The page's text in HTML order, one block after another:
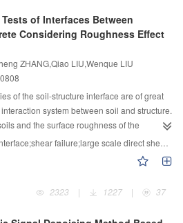
with shear keys can be referenced in
sinking by about 50%. It should be noted
key part for surrounding rock deformation
to be intensively supported. Note that the
roof cutting roadway is large and the
anchored in the stable coal body in the
rib support technology. The pressure of
fast speed and is very fierce after mining,
in the roadway. Utilizing the hydraulic
the temporary support can resist deep
bending failure due to its inability to adapt
to have consistent deformation with the roof
in deep roof cutting roadway should
of Interfaces Between
Considering Roughness Effect
ZHANG,Qiao LIU,Wenque LIU
of the soil-structure interface are of great
system between soil and structure.
and the surface roughness of the
the mechanical properties of the
influence of surface roughness of concrete
structure interface, a series of large scale
for interfaces between different soil types
and concrete. The surface roughness was
failure;large scale direct shear test
2323
| 1227 | 37